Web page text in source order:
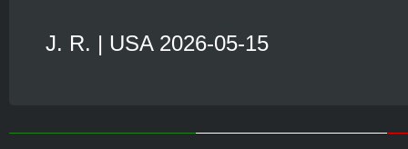
J. R. | USA 2026-05-15